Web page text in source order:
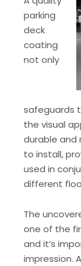
parking
deck
coating
not only
safeguards
the visual
durable and
to install,
used in
different
The
one of the
and it’s
impression.